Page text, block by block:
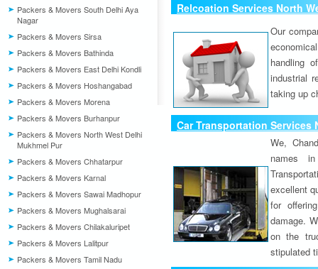
Packers & Movers South Delhi Aya
Nagar
Packers & Movers Sirsa
Packers & Movers Bathinda
Packers & Movers East Delhi Kondli
Packers & Movers Hoshangabad
Packers & Movers Morena
Packers & Movers Burhanpur
Packers & Movers North West Delhi
Mukhmel Pur
Packers & Movers Chhatarpur
Packers & Movers Karnal
Packers & Movers Sawai Madhopur
Packers & Movers Mughalsarai
Packers & Movers Chilakaluripet
Packers & Movers Lalitpur
Packers & Movers Tamil Nadu
Relcoation Services North
Our
handling
industrial
taking up
Car Transportation Services
We,
names
excellent
for
damage.
on the
stipulated